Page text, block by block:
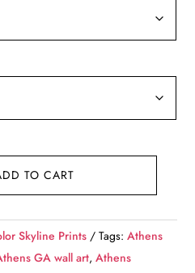
TO CART
Skyline Prints Tags:Athens
GA wall art,Athens